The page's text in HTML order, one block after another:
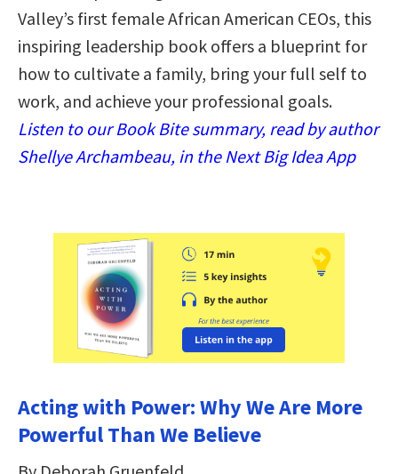
Valley’s first female African American CEOs, this
inspiring leadership book offers a blueprint for
how to cultivate a family, bring your full self to
work, and achieve your professional goals.
Listen to our Book Bite summary, read by author
Shellye Archambeau, in the Next Big Idea App
Acting with Power: Why We Are More
Powerful Than We Believe